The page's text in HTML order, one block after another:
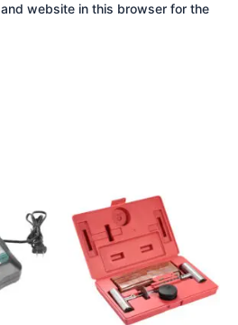
website in this browser for the